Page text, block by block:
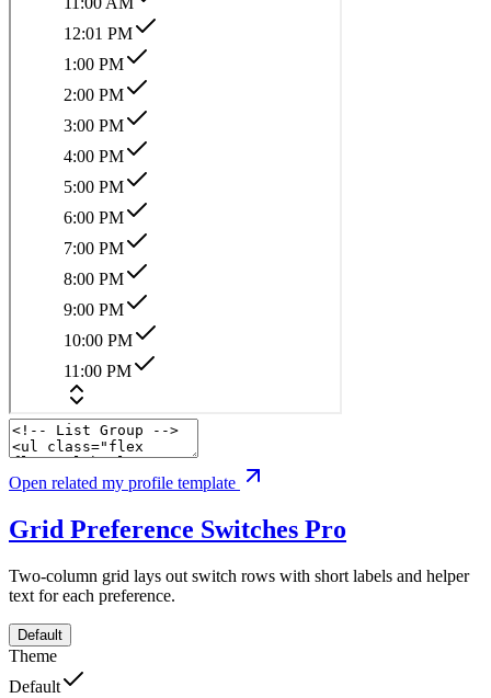
Open related my profile template
Grid Preference Switches Pro
Two-column grid lays out switch rows with short labels and helper
text for each preference.
Default
Theme
Default